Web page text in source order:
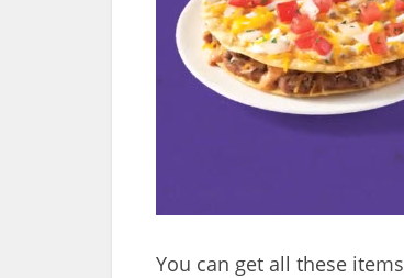
You can get all these items